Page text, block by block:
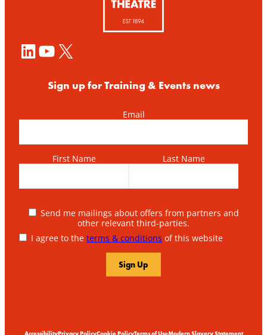
LinkedIn YouTube X
Sign up for Training & Events news
Email
First Name Last Name
Send me mailings about offers from partners and
other relevant third-parties.
I agree to the terms & conditions of this website